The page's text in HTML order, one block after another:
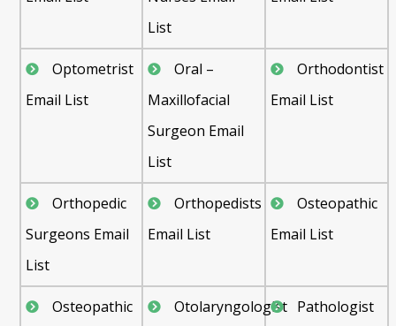
List
Optometrist
Email List
Oral –
Maxillofacial
Surgeon Email
List
Orthodontist
Email List
Orthopedic
Surgeons Email
List
Orthopedists
Email List
Osteopathic
Email List
Osteopathic
Otolaryngologist Pathologist